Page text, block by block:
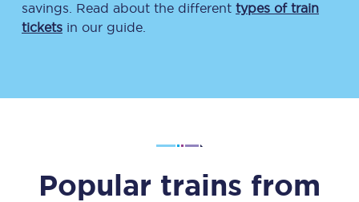
savings. Read about the different types of train
tickets in our guide.
Popular trains from